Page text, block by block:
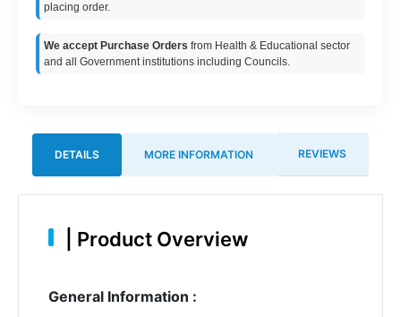
placing order.
We accept Purchase Orders from Health & Educational sector
and all Government institutions including Councils.
DETAILS MORE INFORMATION REVIEWS
Product Overview
General Information :